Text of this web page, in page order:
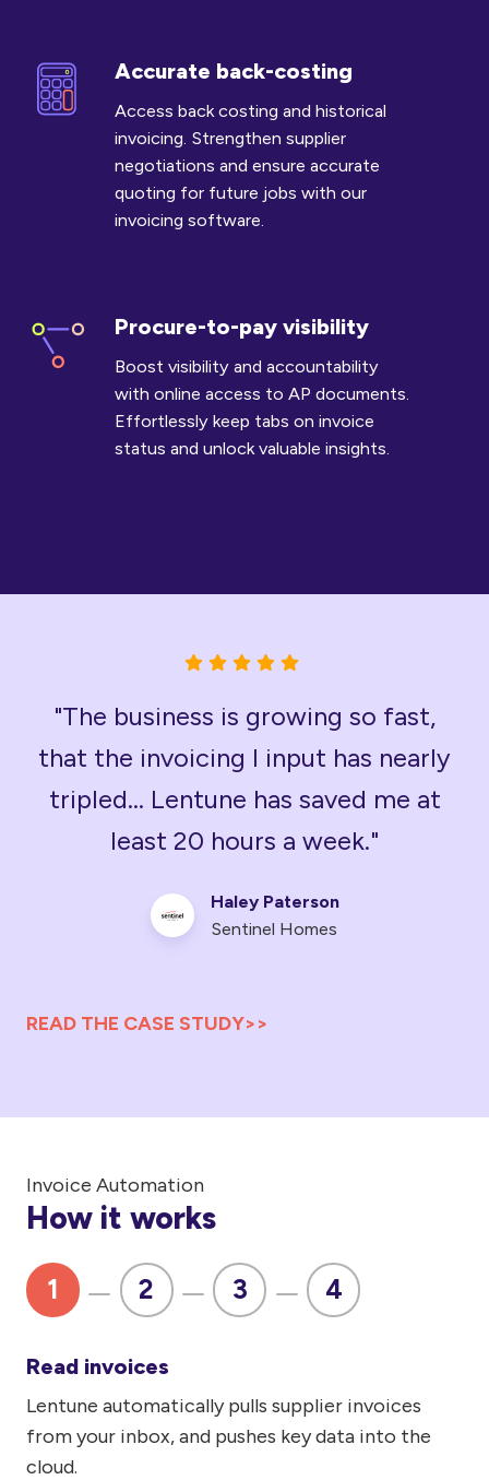
Accurate back-costing
Access back costing and historical
invoicing. Strengthen supplier
negotiations and ensure accurate
quoting for future jobs with our
invoicing software.
Accurate
back-
Procure-to-pay visibility
Boost visibility and accountability
with online access to AP documents.
Effortlessly keep tabs on invoice
status and unlock valuable insights.
Procure-
to-
"The business is growing so fast,
that the invoicing I input has nearly
tripled... Lentune has saved me at
least 20 hours a week."
Haley Paterson
Sentinel Homes
READ THE CASE STUDY>>
Invoice Automation
How it works
1 2 3 4
Read invoices
Lentune automatically pulls supplier invoices
from your inbox, and pushes key data into the
cloud.